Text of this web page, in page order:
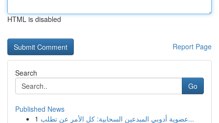
HTML is disabled
Report Page
Search
Go
Published News
1
عضوية أدوبي المبدعين السحابية: كل الأمر عن تطلب...